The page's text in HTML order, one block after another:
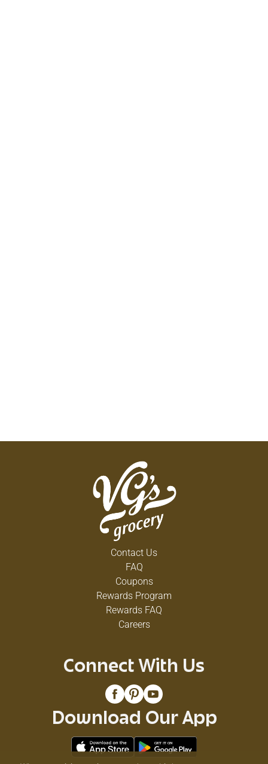
Contact Us
FAQ
Coupons
Rewards Program
Rewards FAQ
Careers
Connect With Us
Download Our App